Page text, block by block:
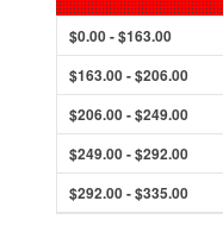
$0.00 - $163.00
$163.00 - $206.00
$206.00 - $249.00
$249.00 - $292.00
$292.00 - $335.00